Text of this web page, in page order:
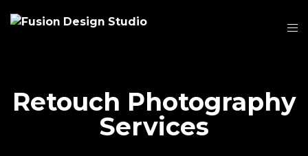
Retouch Photography
Services